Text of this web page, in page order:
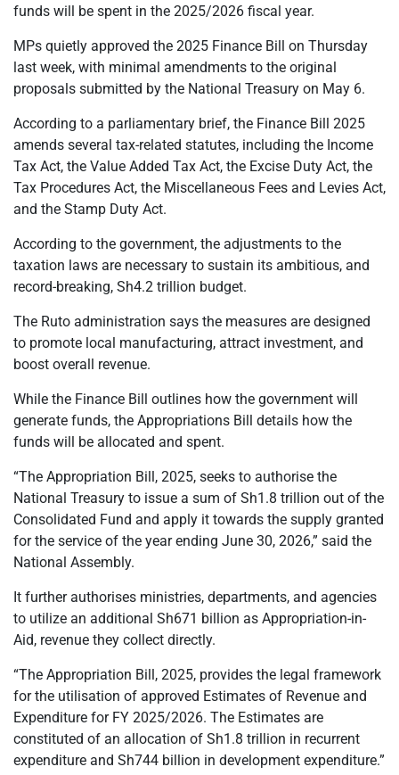
funds will be spent in the 2025/2026 fiscal year.
MPs quietly approved the 2025 Finance Bill on Thursday
last week, with minimal amendments to the original
proposals submitted by the National Treasury on May 6.
According to a parliamentary brief, the Finance Bill 2025
amends several tax-related statutes, including the Income
Tax Act, the Value Added Tax Act, the Excise Duty Act, the
Tax Procedures Act, the Miscellaneous Fees and Levies Act,
and the Stamp Duty Act.
According to the government, the adjustments to the
taxation laws are necessary to sustain its ambitious, and
record-breaking, Sh4.2 trillion budget.
The Ruto administration says the measures are designed
to promote local manufacturing, attract investment, and
boost overall revenue.
While the Finance Bill outlines how the government will
generate funds, the Appropriations Bill details how the
funds will be allocated and spent.
“The Appropriation Bill, 2025, seeks to authorise the
National Treasury to issue a sum of Sh1.8 trillion out of the
Consolidated Fund and apply it towards the supply granted
for the service of the year ending June 30, 2026,” said the
National Assembly.
It further authorises ministries, departments, and agencies
to utilize an additional Sh671 billion as Appropriation-in-
Aid, revenue they collect directly.
“The Appropriation Bill, 2025, provides the legal framework
for the utilisation of approved Estimates of Revenue and
Expenditure for FY 2025/2026. The Estimates are
constituted of an allocation of Sh1.8 trillion in recurrent
expenditure and Sh744 billion in development expenditure.”